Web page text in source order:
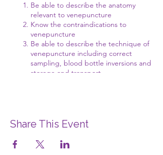
Be able to describe the anatomy
relevant to venepuncture
Know the contraindications to
venepuncture
Be able to describe the technique of
venepuncture including correct
sampling, blood bottle inversions and
storage and transport
recovery position
Discussing scenario's considering
consent and the legal and ethical
issues around undertaking
Share This Event